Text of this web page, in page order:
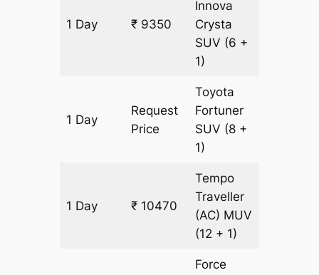
1 Day ₹ 9350
Innova
Crysta
SUV (6 +
1)
1 Day
Request
Price
Toyota
Fortuner
SUV (8 +
1)
1 Day ₹ 10470
Tempo
Traveller
(AC) MUV
(12 + 1)
Force